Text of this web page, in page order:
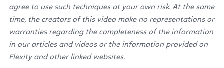
agree to use such techniques at your own risk. At the same
time, the creators of this video make no representations or
warranties regarding the completeness of the information
in our articles and videos or the information provided on
Flexity and other linked websites.